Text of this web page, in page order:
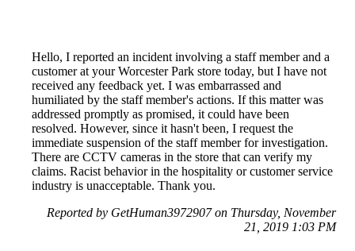
Hello, I reported an incident involving a staff member and a
customer at your Worcester Park store today, but I have not
received any feedback yet. I was embarrassed and
humiliated by the staff member's actions. If this matter was
addressed promptly as promised, it could have been
resolved. However, since it hasn't been, I request the
immediate suspension of the staff member for investigation.
There are CCTV cameras in the store that can verify my
claims. Racist behavior in the hospitality or customer service
industry is unacceptable. Thank you.
Reported by GetHuman3972907 on Thursday, November
21, 2019 1:03 PM